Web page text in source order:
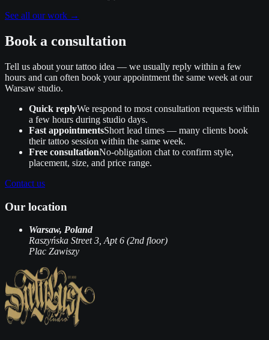
See all our work →
Book a consultation
Tell us about your tattoo idea — we usually reply within a few
hours and can often book your appointment the same week at our
Warsaw studio.
Quick replyWe respond to most consultation requests within
a few hours during studio days.
Fast appointmentsShort lead times — many clients book
their tattoo session within the same week.
Free consultationNo‑obligation chat to confirm style,
placement, size, and price range.
Contact us
Our location
Warsaw, Poland
Raszyńska Street 3, Apt 6 (2nd floor)
Plac Zawiszy